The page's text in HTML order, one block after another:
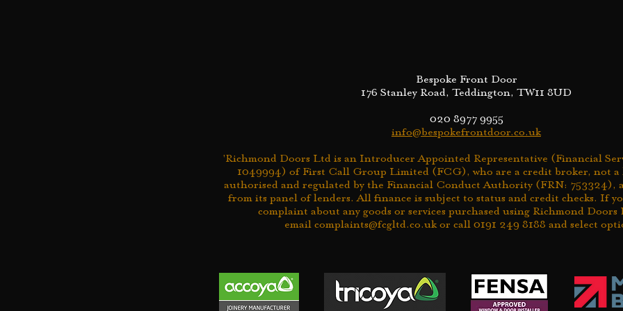
Bespoke Front Door
176 Stanley Road, Teddington, TW11 8UD
020 8977 9955
info@bespokefrontdoor.co.uk
'Richmond Doors Ltd is an Introducer Appointed Representative (Financial
1049994) of First Call Group Limited (FCG), who are a credit broker, not a
authorised and regulated by the Financial Conduct Authority (FRN: 753324),
from its panel of lenders. All finance is subject to status and credit checks. If
complaint about any goods or services purchased using Richmond Doors
email complaints@fcgltd.co.ukor call 0191 249 8188 and select